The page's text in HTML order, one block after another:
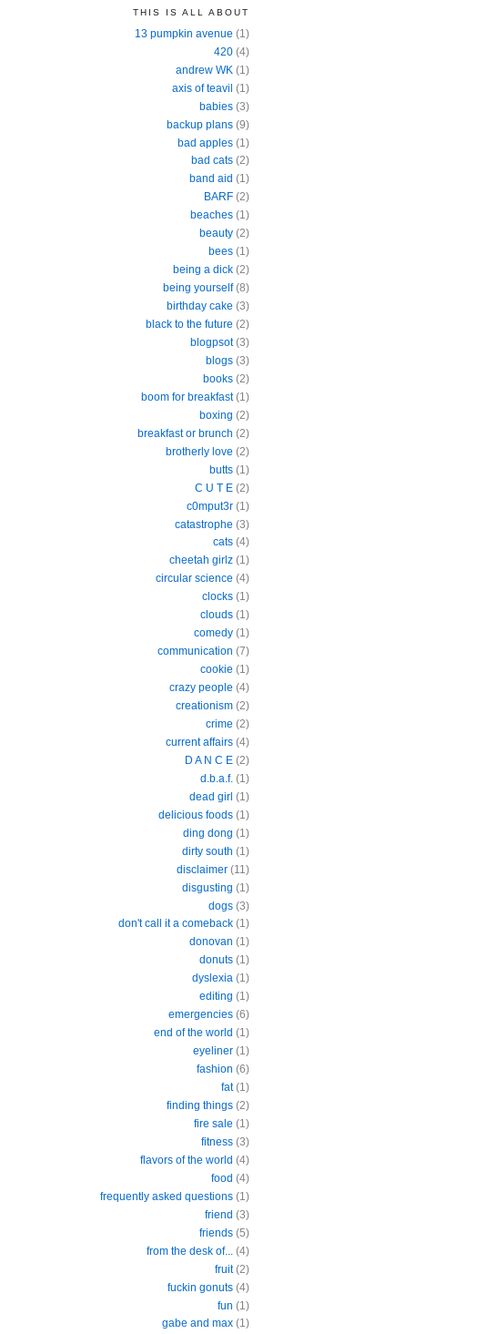
THIS IS ALL ABOUT
13 pumpkin avenue (1)
420 (4)
andrew WK (1)
axis of teavil (1)
babies (3)
backup plans (9)
bad apples (1)
bad cats (2)
band aid (1)
BARF (2)
beaches (1)
beauty (2)
bees (1)
being a dick (2)
being yourself (8)
birthday cake (3)
black to the future (2)
blogpsot (3)
blogs (3)
books (2)
boom for breakfast (1)
boxing (2)
breakfast or brunch (2)
brotherly love (2)
butts (1)
C U T E (2)
c0mput3r (1)
catastrophe (3)
cats (4)
cheetah girlz (1)
circular science (4)
clocks (1)
clouds (1)
comedy (1)
communication (7)
cookie (1)
crazy people (4)
creationism (2)
crime (2)
current affairs (4)
D A N C E (2)
d.b.a.f. (1)
dead girl (1)
delicious foods (1)
ding dong (1)
dirty south (1)
disclaimer (11)
disgusting (1)
dogs (3)
don't call it a comeback (1)
donovan (1)
donuts (1)
dyslexia (1)
editing (1)
emergencies (6)
end of the world (1)
eyeliner (1)
fashion (6)
fat (1)
finding things (2)
fire sale (1)
fitness (3)
flavors of the world (4)
food (4)
frequently asked questions (1)
friend (3)
friends (5)
from the desk of...
(4)
fruit (2)
fuckin gonuts (4)
fun (1)
gabe and max (1)